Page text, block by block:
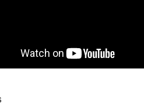
[Live pocket]
and General Public: Sales
ticket: [BASE/TwitCasting